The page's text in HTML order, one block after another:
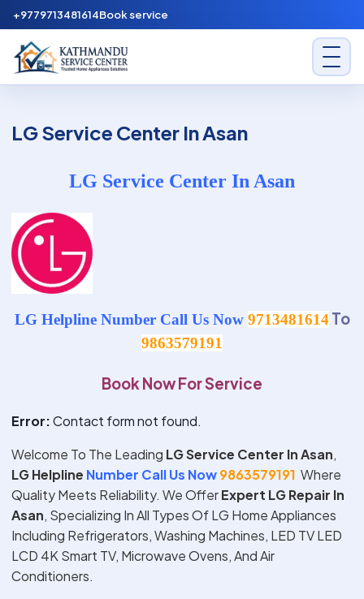
Skip to content
+9779713481614Book service
Kathmandu Service Center
LG Service Center In Asan
LG Service Center In Asan
LG Helpline Number Call Us Now 9713481614 To
9863579191
Book Now For Service
Error:Contact form not found.
Welcome To The Leading LG Service Center In Asan,
LG Helpline Number Call Us Now9863579191 Where
Quality Meets Reliability. We OfferExpert LGRepair In
Asan, Specializing In All Types Of LG Home Appliances
Including Refrigerators, Washing Machines, LED TV LED
LCD 4K Smart TV, Microwave Ovens, And Air
Conditioners.